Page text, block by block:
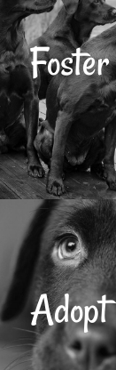
Foster
Adopt